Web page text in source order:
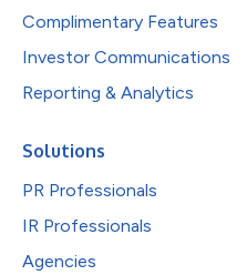
Complimentary Features
Investor Communications
Reporting & Analytics
Solutions
PR Professionals
IR Professionals
Agencies